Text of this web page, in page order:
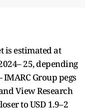
is estimated at
25, depending
Group pegs
View Research
to USD 1.9–2